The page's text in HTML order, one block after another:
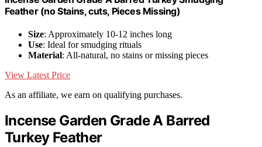
Feather (no Stains, cuts, Pieces Missing)
Size: Approximately 10-12 inches long
Use: Ideal for smudging rituals
Material: All-natural, no stains or missing pieces
View Latest Price
As an affiliate, we earn on qualifying purchases.
Incense Garden Grade A Barred
Turkey Feather